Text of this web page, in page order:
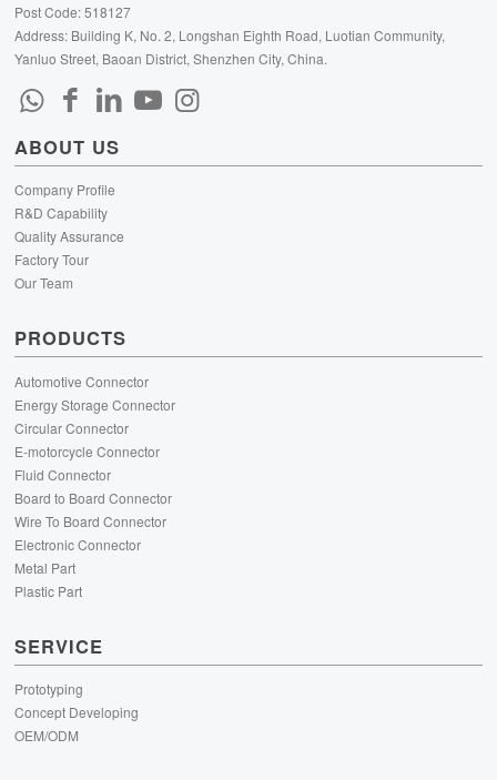
Post Code: 518127
Address: Building K, No. 2, Longshan Eighth Road, Luotian Community,
Yanluo Street, Baoan District, Shenzhen City, China.
ABOUT US
Company Profile
R&D Capability
Quality Assurance
Factory Tour
Our Team
PRODUCTS
Automotive Connector
Energy Storage Connector
Circular Connector
E-motorcycle Connector
Fluid Connector
Board to Board Connector
Wire To Board Connector
Electronic Connector
Metal Part
Plastic Part
SERVICE
Prototyping
Concept Developing
OEM/ODM